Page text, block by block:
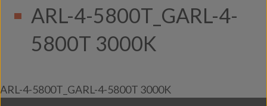
Products
Contact Us
ARL-4-5800T_GARL-4-
5800T 3000K
ARL-4-5800T_GARL-4-5800T 3000K